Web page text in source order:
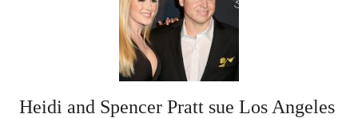
Heidi and Spencer Pratt sue Los Angeles